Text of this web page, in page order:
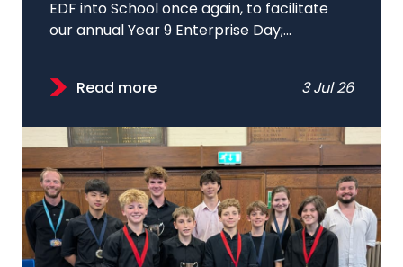
EDF into School once again, to facilitate
our annual Year 9 Enterprise Day;...
Read more 3 Jul 26